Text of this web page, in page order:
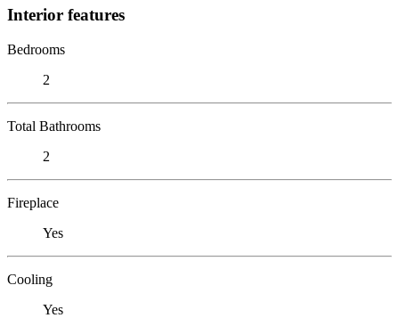
Interior features
Bedrooms
2
Total Bathrooms
2
Fireplace
Yes
Cooling
Yes